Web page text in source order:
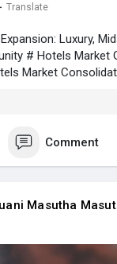
· Translate
Luxury,
# Hotels Market
Market
Comment
Masutha